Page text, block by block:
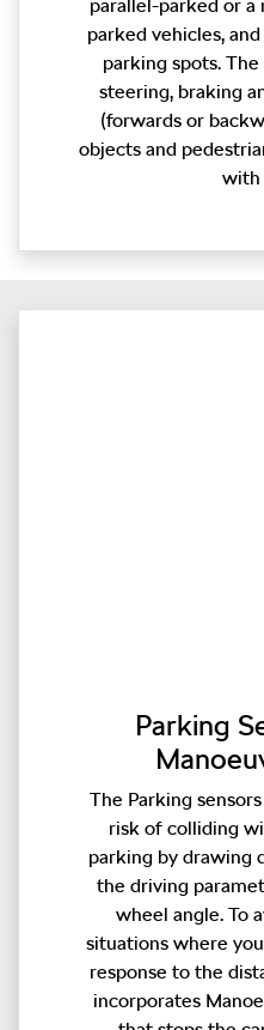
parallel-parked or
parked vehicles,
parking spots.
steering, braking
(forwards or
objects and
with
Parking
The Parking
risk of colliding
parking by drawing
the driving
wheel angle. To
situations where
response to the
incorporates